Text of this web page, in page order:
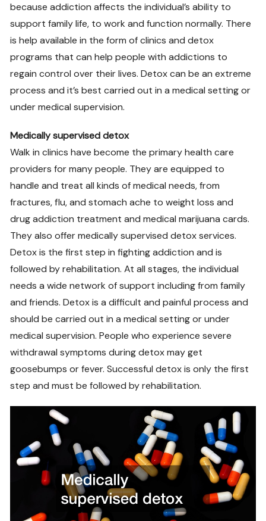
because addiction affects the individual’s ability to
support family life, to work and function normally. There
is help available in the form of clinics and detox
programs that can help people with addictions to
regain control over their lives. Detox can be an extreme
process and it’s best carried out in a medical setting or
under medical supervision.
Medically supervised detox
Walk in clinics have become the primary health care
providers for many people. They are equipped to
handle and treat all kinds of medical needs, from
fractures, flu, and stomach ache to weight loss and
drug addiction treatment and medical marijuana cards.
They also offer medically supervised detox services.
Detox is the first step in fighting addiction and is
followed by rehabilitation. At all stages, the individual
needs a wide network of support including from family
and friends. Detox is a difficult and painful process and
should be carried out in a medical setting or under
medical supervision. People who experience severe
withdrawal symptoms during detox may get
goosebumps or fever. Successful detox is only the first
step and must be followed by rehabilitation.